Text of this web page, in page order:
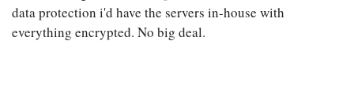
data protection i'd have the servers in-house with
everything encrypted. No big deal.